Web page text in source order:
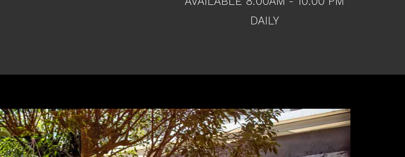
DAILY